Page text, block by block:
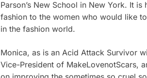
Parson’s New School in New York. It
fashion to the women who would like
in the fashion world.
Monica, as is an Acid Attack Survivor
Vice-President of MakeLovenotScars,